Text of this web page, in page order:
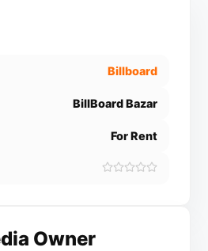
Billboard
BillBoard Bazar
For Rent
Owner